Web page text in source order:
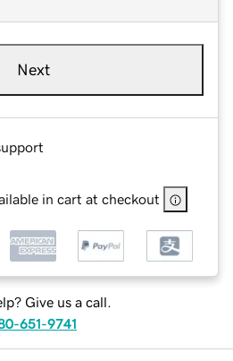
Next
in cart at checkout
Give us a call.
651-9741